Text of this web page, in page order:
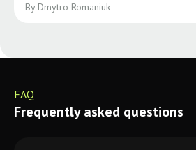
By Dmytro Romaniuk
FAQ
Frequently asked questions